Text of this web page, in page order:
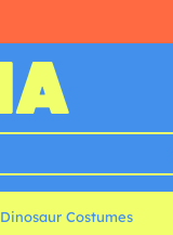
Dinosaur Costumes